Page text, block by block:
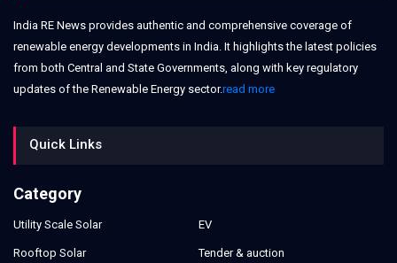
India RE News provides authentic and comprehensive coverage of
renewable energy developments in India. It highlights the latest policies
from both Central and State Governments, along with key regulatory
updates of the Renewable Energy sector.read more
Quick Links
Category
Utility Scale Solar
Rooftop Solar
EV
Tender & auction